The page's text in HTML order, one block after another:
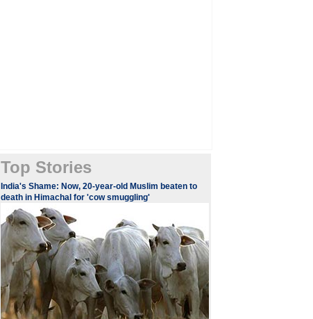
Top Stories
India's Shame: Now, 20-year-old Muslim beaten to
death in Himachal for 'cow smuggling'